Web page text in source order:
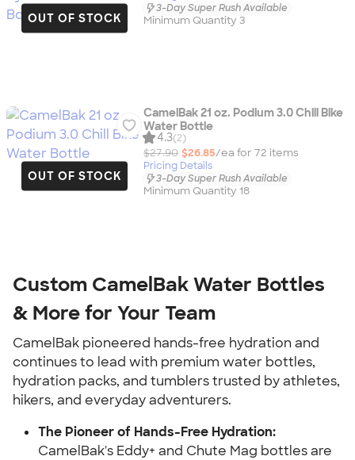
OUT OF STOCK
3-Day Super Rush Available
Minimum Quantity 3
OUT OF STOCK
CamelBak 21 oz. Podium 3.0 Chill Bike
Water Bottle
4.3(2)
$27.90 $26.85/ea for 72 items
Pricing Details
3-Day Super Rush Available
Minimum Quantity 18
Custom CamelBak Water Bottles
& More for Your Team
CamelBak pioneered hands-free hydration and
continues to lead with premium water bottles,
hydration packs, and tumblers trusted by athletes,
hikers, and everyday adventurers.
The Pioneer of Hands-Free Hydration:
CamelBak's Eddy+ and Chute Mag bottles are